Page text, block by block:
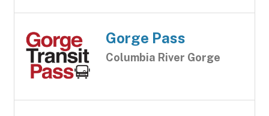
Gorge Pass
Columbia River Gorge